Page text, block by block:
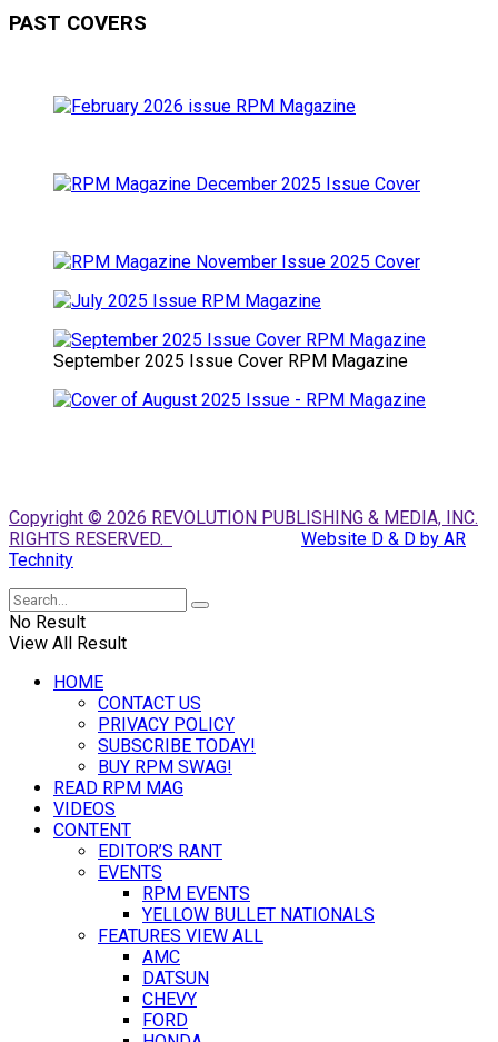
PAST COVERS
September 2025 Issue Cover RPM Magazine
Copyright © 2026 REVOLUTION PUBLISHING & MEDIA, INC.
RIGHTS RESERVED.
Website D & D by AR
Technity
No Result
View All Result
HOME
CONTACT US
PRIVACY POLICY
SUBSCRIBE TODAY!
BUY RPM SWAG!
READ RPM MAG
VIDEOS
CONTENT
EDITOR’S RANT
EVENTS
RPM EVENTS
YELLOW BULLET NATIONALS
FEATURES VIEW ALL
AMC
DATSUN
CHEVY
FORD